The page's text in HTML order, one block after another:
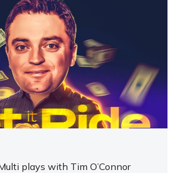
plays with Tim O’Connor